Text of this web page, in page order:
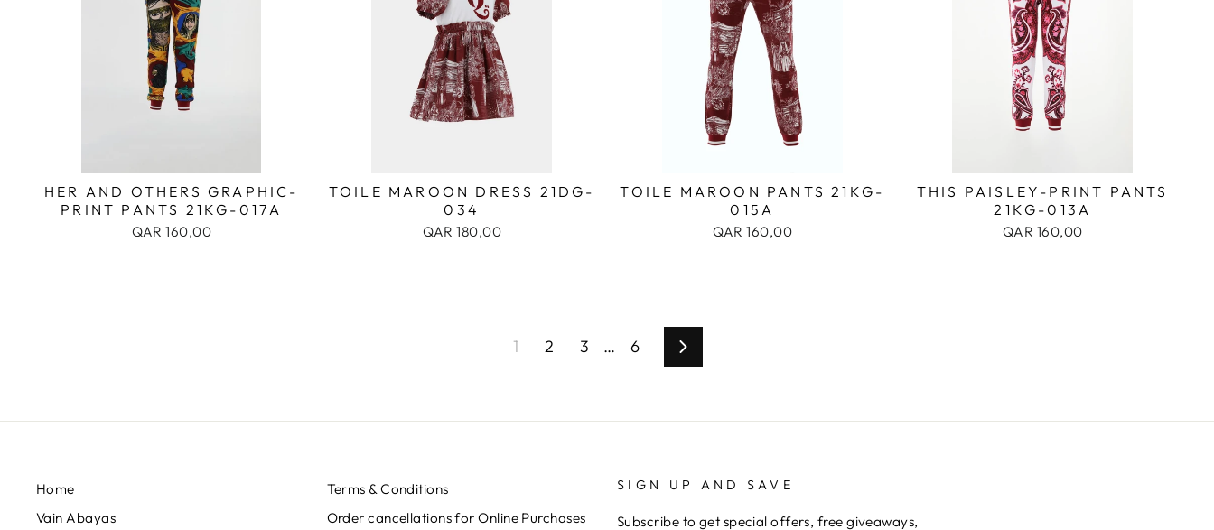
HER AND OTHERS GRAPHIC-
PRINT PANTS 21KG-017A
QAR 160,00
TOILE MAROON DRESS 21DG-
034
QAR 180,00
TOILE MAROON PANTS 21KG-
015A
QAR 160,00
THIS PAISLEY-PRINT PANTS
21KG-013A
QAR 160,00
1 2 3 … 6 Next
Home
Vain Abayas
Terms & Conditions
Order cancellations for Online Purchases
SIGN UP AND SAVE
Subscribe to get special offers, free giveaways,